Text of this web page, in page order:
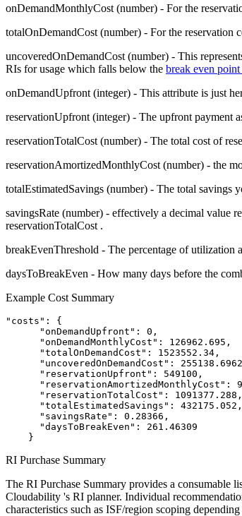
onDemandMonthlyCost (number) - For the
totalOnDemandCost (number) - For the reservation
uncoveredOnDemandCost (number) - This
RIs for usage which falls below the break even point
onDemandUpfront (integer) - This attribute is just
reservationUpfront (integer) - The upfront payment
reservationTotalCost (number) - The total cost of
reservationAmortizedMonthlyCost (number) - the
totalEstimatedSavings (number) - The total savings
savingsRate (number) - effectively a decimal value
reservationTotalCost .
breakEvenThreshold - The percentage of utilization
daysToBreakEven - How many days before the
Example Cost Summary
"costs": {
      "onDemandUpfront": 0,
      "onDemandMonthlyCost": 126962.695,
      "totalOnDemandCost": 1523552.34,
"uncoveredOnDemandCost":
      "reservationUpfront": 549100,
"reservationAmortizedMonthlyCost":
      "reservationTotalCost": 1091377.288,
      "totalEstimatedSavings": 432175.052,
      "savingsRate": 0.28366,
      "daysToBreakEven": 261.46309
    }
RI Purchase Summary
The RI Purchase Summary provides a consumable
Cloudability 's RI planner. Individual
characteristics such as ISF/region scoping